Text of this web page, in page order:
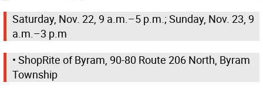
Saturday, Nov. 22, 9 a.m.–5 p.m.; Sunday, Nov. 23, 9
a.m.–3 p.m
• ShopRite of Byram, 90-80 Route 206 North, Byram
Township